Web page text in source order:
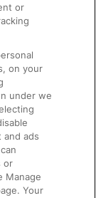
or
on your
under we
and ads
or
Manage
Your